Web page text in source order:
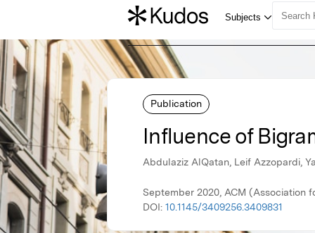
Publication
Influence of
Abdulaziz AlQatan, Leif Azzopardi,
September 2020, ACM (Association
DOI: 10.1145/3409256.3409831